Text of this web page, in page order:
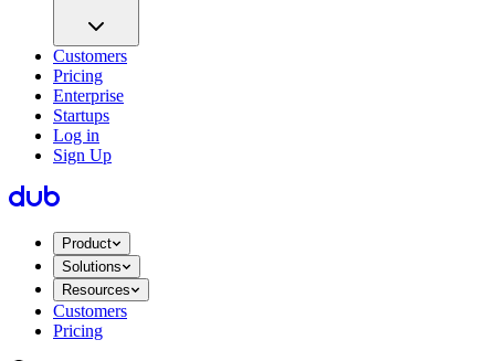
Customers
Pricing
Enterprise
Startups
Log in
Sign Up
Product
Solutions
Resources
Customers
Pricing